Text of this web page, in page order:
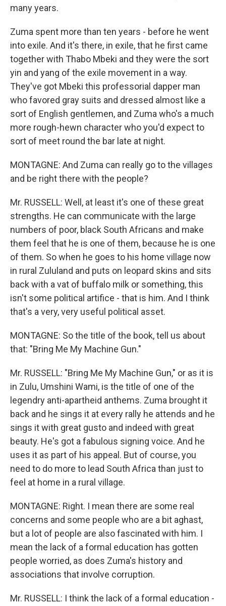
many years.
Zuma spent more than ten years - before he went
into exile. And it's there, in exile, that he first came
together with Thabo Mbeki and they were the sort
yin and yang of the exile movement in a way.
They've got Mbeki this professorial dapper man
who favored gray suits and dressed almost like a
sort of English gentlemen, and Zuma who's a much
more rough-hewn character who you'd expect to
sort of meet round the bar late at night.
MONTAGNE: And Zuma can really go to the villages
and be right there with the people?
Mr. RUSSELL: Well, at least it's one of these great
strengths. He can communicate with the large
numbers of poor, black South Africans and make
them feel that he is one of them, because he is one
of them. So when he goes to his home village now
in rural Zululand and puts on leopard skins and sits
back with a vat of buffalo milk or something, this
isn't some political artifice - that is him. And I think
that's a very, very useful political asset.
MONTAGNE: So the title of the book, tell us about
that: "Bring Me My Machine Gun."
Mr. RUSSELL: "Bring Me My Machine Gun," or as it is
in Zulu, Umshini Wami, is the title of one of the
legendry anti-apartheid anthems. Zuma brought it
back and he sings it at every rally he attends and he
sings it with great gusto and indeed with great
beauty. He's got a fabulous signing voice. And he
uses it as part of his appeal. But of course, you
need to do more to lead South Africa than just to
feel at home in a rural village.
MONTAGNE: Right. I mean there are some real
concerns and some people who are a bit aghast,
but a lot of people are also fascinated with him. I
mean the lack of a formal education has gotten
people worried, as does Zuma's history and
associations that involve corruption.
Mr. RUSSELL: I think the lack of a formal education -